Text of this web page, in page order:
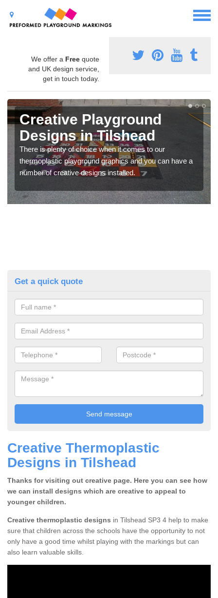
We offer a Free quote
and UK design service,
get in touch today.
Creative Playground
Designs in Tilshead
There is plenty of choice when it comes to our
thermoplastic playground graphics and you can have a
number of creative designs installed.
Get a quick quote
Creative Thermoplastic
Designs in Tilshead
Thanks for visiting out creative page. Here you can see how
we can install designs which are creative to appeal to
younger children.
Creative thermoplastic designs in Tilshead SP3 4 help to make
sure that children across the schools have the opportunity to not
only have a good time whilst playing with the markings but can
also learn valuable skills.